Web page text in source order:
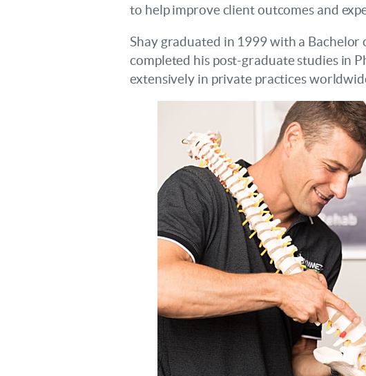
to help improve client outcomes and
Shay graduated in 1999 with a
completed his post-graduate studies in
extensively in private practices